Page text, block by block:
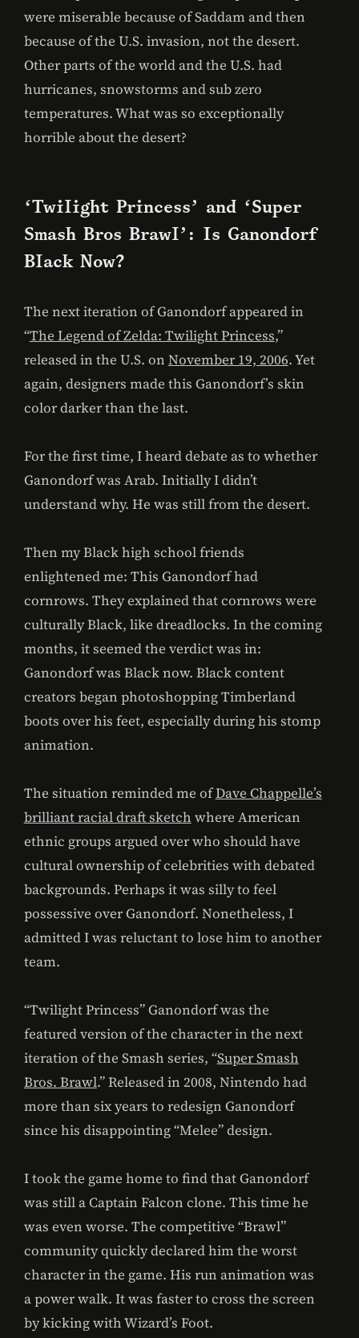
were miserable because of Saddam and then
because of the U.S. invasion, not the desert.
Other parts of the world and the U.S. had
hurricanes, snowstorms and sub zero
temperatures. What was so exceptionally
horrible about the desert?
‘Twilight Princess’ and ‘Super
Smash Bros Brawl’: Is Ganondorf
Black Now?
The next iteration of Ganondorf appeared in
“The Legend of Zelda: Twilight Princess,”
released in the U.S. on November 19, 2006. Yet
again, designers made this Ganondorf’s skin
color darker than the last.
For the first time, I heard debate as to whether
Ganondorf was Arab. Initially I didn’t
understand why. He was still from the desert.
Then my Black high school friends
enlightened me: This Ganondorf had
cornrows. They explained that cornrows were
culturally Black, like dreadlocks. In the coming
months, it seemed the verdict was in:
Ganondorf was Black now. Black content
creators began photoshopping Timberland
boots over his feet, especially during his stomp
animation.
The situation reminded me ofDave Chappelle’s
brilliant racial draft sketch where American
ethnic groups argued over who should have
cultural ownership of celebrities with debated
backgrounds. Perhaps it was silly to feel
possessive over Ganondorf. Nonetheless, I
admitted I was reluctant to lose him to another
team.
“Twilight Princess” Ganondorf was the
featured version of the character in the next
iteration of the Smash series, “Super Smash
Bros. Brawl.” Released in 2008, Nintendo had
more than six years to redesign Ganondorf
since his disappointing “Melee” design.
I took the game home to find that Ganondorf
was still a Captain Falcon clone. This time he
was even worse. The competitive “Brawl”
community quickly declared him the worst
character in the game. His run animation was
a power walk. It was faster to cross the screen
by kicking with Wizard’s Foot.